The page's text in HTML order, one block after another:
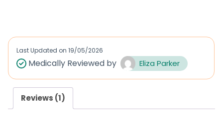
Last Updated on 19/05/2026
Medically Reviewed by Eliza Parker
Reviews (1)